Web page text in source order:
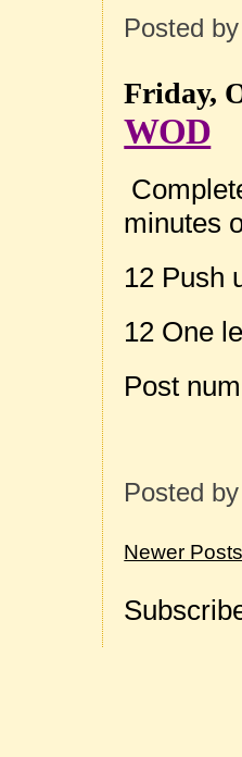
Posted
Friday,
WOD
minutes
12 Push
12 One
Post
Posted
Newer